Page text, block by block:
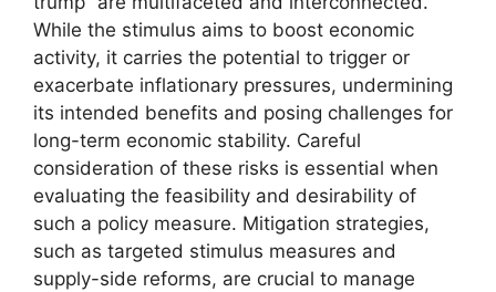
While the stimulus aims to boost economic
activity, it carries the potential to trigger or
exacerbate inflationary pressures, undermining
its intended benefits and posing challenges for
long-term economic stability. Careful
consideration of these risks is essential when
evaluating the feasibility and desirability of
such a policy measure. Mitigation strategies,
such as targeted stimulus measures and
supply-side reforms, are crucial to manage